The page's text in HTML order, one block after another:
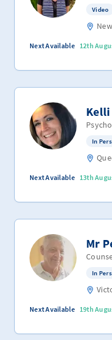
Video
Next Available 12th
In
Next Available 13th
Mr
In
Next Available 19th